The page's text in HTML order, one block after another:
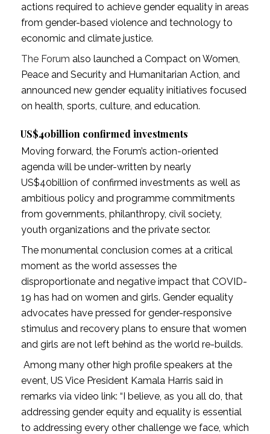
actions required to achieve gender equality in areas
from gender-based violence and technology to
economic and climate justice.
The Forum also launched a Compact on Women,
Peace and Security and Humanitarian Action, and
announced new gender equality initiatives focused
on health, sports, culture, and education.
US$40billion confirmed investments
Moving forward, the Forum’s action-oriented
agenda will be under-written by nearly
US$40billion of confirmed investments as well as
ambitious policy and programme commitments
from governments, philanthropy, civil society,
youth organizations and the private sector.
The monumental conclusion comes at a critical
moment as the world assesses the
disproportionate and negative impact that COVID-
19 has had on women and girls. Gender equality
advocates have pressed for gender-responsive
stimulus and recovery plans to ensure that women
and girls are not left behind as the world re-builds.
Among many other high profile speakers at the
event, US Vice President Kamala Harris said in
remarks via video link: “I believe, as you all do, that
addressing gender equity and equality is essential
to addressing every other challenge we face, which